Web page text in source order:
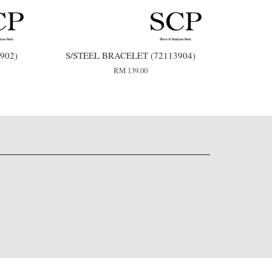
S/STEEL BRACELET (72113904)
RM 139.00